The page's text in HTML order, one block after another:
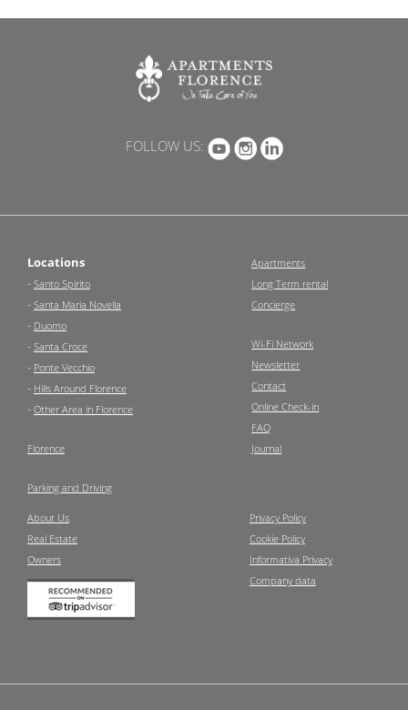
FOLLOW US:
Locations
- Santo Spirito
- Santa Maria Novella
- Duomo
- Santa Croce
- Ponte Vecchio
- Hills Around Florence
- Other Area in Florence
Florence
Parking and Driving
Apartments
Long Term rental
Concierge
Wi-Fi Network
Newsletter
Contact
Online Check-in
FAQ
Journal
About Us
Real Estate
Owners
Privacy Policy
Cookie Policy
Informativa Privacy
Company data